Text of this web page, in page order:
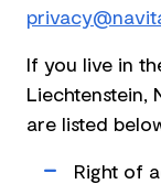
If you live in
Liechtenstein,
are listed
Right of